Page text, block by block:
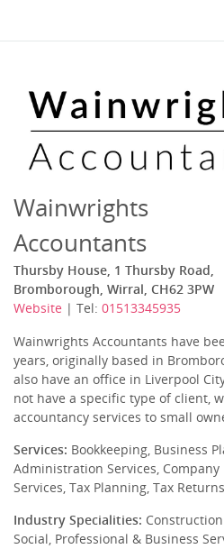
Wainwrights
Accountants
Thursby House, 1 Thursby Road,
Bromborough, Wirral, CH62 3PW
Website | Tel: 01513345935
Wainwrights Accountants have
years, originally based in
also have an office in Liverpool
not have a specific type of client,
accountancy services to small
Services: Bookkeeping, Business
Administration Services, Company
Services, Tax Planning, Tax
Industry Specialities:
Social, Professional & Business